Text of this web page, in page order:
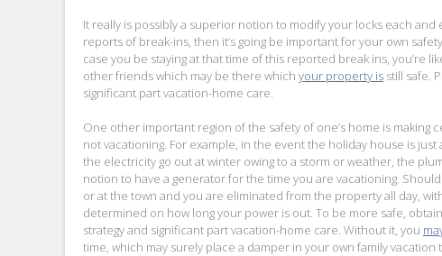
It really is possibly a superior notion to modify your locks each
reports of break-ins, then it’s going be important for your own
case you be staying at that time of this reported break ins, you’re
other friends which may be there which your property is still safe.
significant part vacation-home care.
One other important region of the safety of one’s home is
not vacationing. For example, in the event the holiday house is
the electricity go out at winter owing to a storm or weather, the
notion to have a generator for the time you are vacationing.
or at the town and you are eliminated from the property all day,
determined on how long your power is out. To be more safe,
strategy and significant part vacation-home care. Without it, you
time, which may surely place a damper in your own family vacation